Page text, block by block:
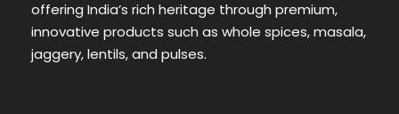
offering India’s rich heritage through premium,
innovative products such as whole spices, masala,
jaggery, lentils, and pulses.